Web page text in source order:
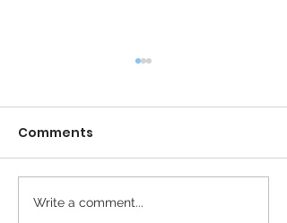
Calm is the New Busy
Comments
Write a comment...